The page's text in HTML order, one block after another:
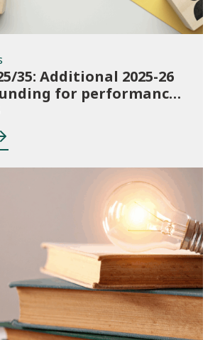
35: Additional 2025-26
for performance-
and drama
provision
News